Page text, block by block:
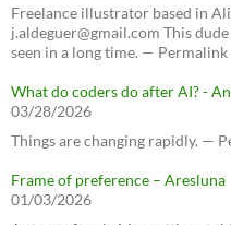
Freelance illustrator based in
j.aldeguer@gmail.com This
seen in a long time. — Permalink
What do coders do after AI? -
03/28/2026
Things are changing rapidly. —
Frame of preference – Aresluna
01/03/2026